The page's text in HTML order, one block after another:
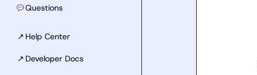
💬Questions
↗ Help Center
↗ Developer Docs